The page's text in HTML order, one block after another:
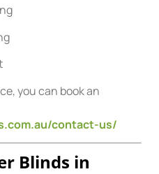
you can book an
contact-us/
Blinds in